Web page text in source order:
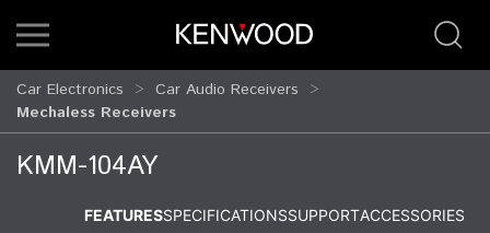
Car Electronics
Car Audio Receivers
Mechaless Receivers
KMM-104AY
FEATURESSPECIFICATIONSSUPPORTACCESSORIES